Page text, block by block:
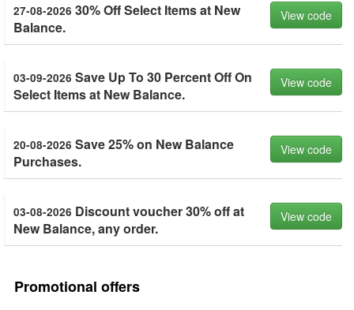
27-08-2026 30% Off Select Items at New
Balance.
View code
03-09-2026 Save Up To 30 Percent Off On
Select Items at New Balance.
View code
20-08-2026 Save 25% on New Balance
Purchases.
View code
03-08-2026 Discount voucher 30% off at
New Balance, any order.
View code
Promotional offers